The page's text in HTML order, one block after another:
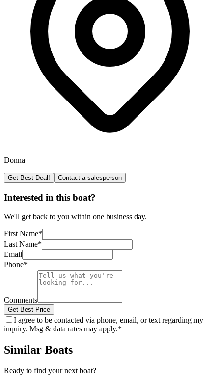
Donna
Get Best Deal! Contact a salesperson
Interested in this boat?
We'll get back to you within one business day.
First Name*
Last Name*
Email
Phone*
Comments
Get Best Price
I agree to be contacted via phone, email, or text regarding my
inquiry. Msg & data rates may apply.*
Similar Boats
Ready to find your next boat?